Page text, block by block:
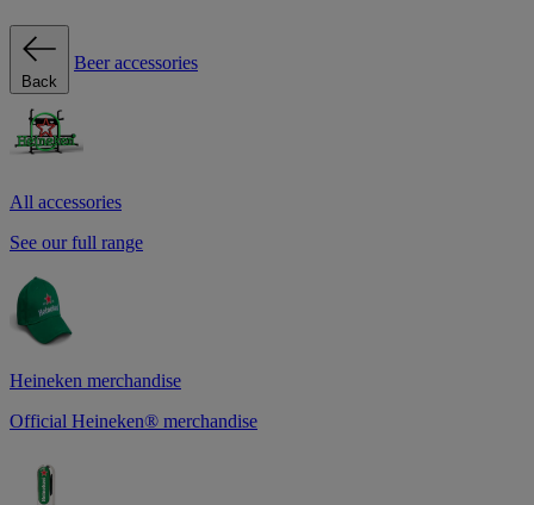
Back
Beer accessories
All accessories
See our full range
Heineken merchandise
Official Heineken® merchandise